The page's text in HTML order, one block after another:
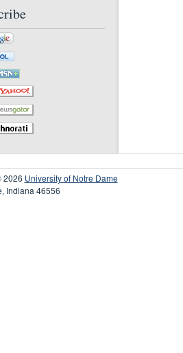
University of Notre Dame
Indiana 46556